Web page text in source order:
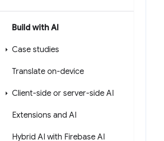
Build with AI
Case studies
Translate on-device
Client-side or server-side AI
Extensions and AI
Hybrid AI with Firebase AI